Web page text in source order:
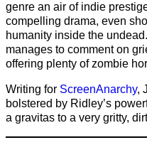
genre an air of indie
compelling drama, even
humanity inside the
manages to comment on
offering plenty of zombie
Writing for ScreenAnarchy,
bolstered by Ridley’s
a gravitas to a very gritty,